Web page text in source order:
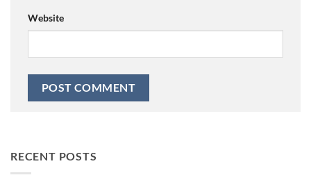
Website
RECENT POSTS